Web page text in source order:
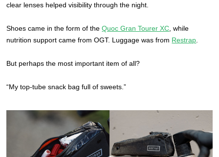
clear lenses helped visibility through the night.
Shoes came in the form of theQuoc Gran Tourer XC , while
nutrition support came from OGT. Luggage was from Restrap
But perhaps the most important item of all?
“My top-tube snack bag full of sweets.”